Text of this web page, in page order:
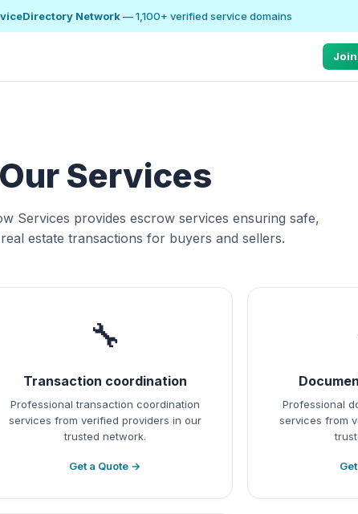
Network— 1,100+ verified service domains
Join
Our Services
Services provides escrow services ensuring safe,
estate transactions for buyers and sellers.
🔧
Transaction coordination
Professional transaction coordination
services from verified providers in our
trusted network.
Get a Quote →
Professional
services from